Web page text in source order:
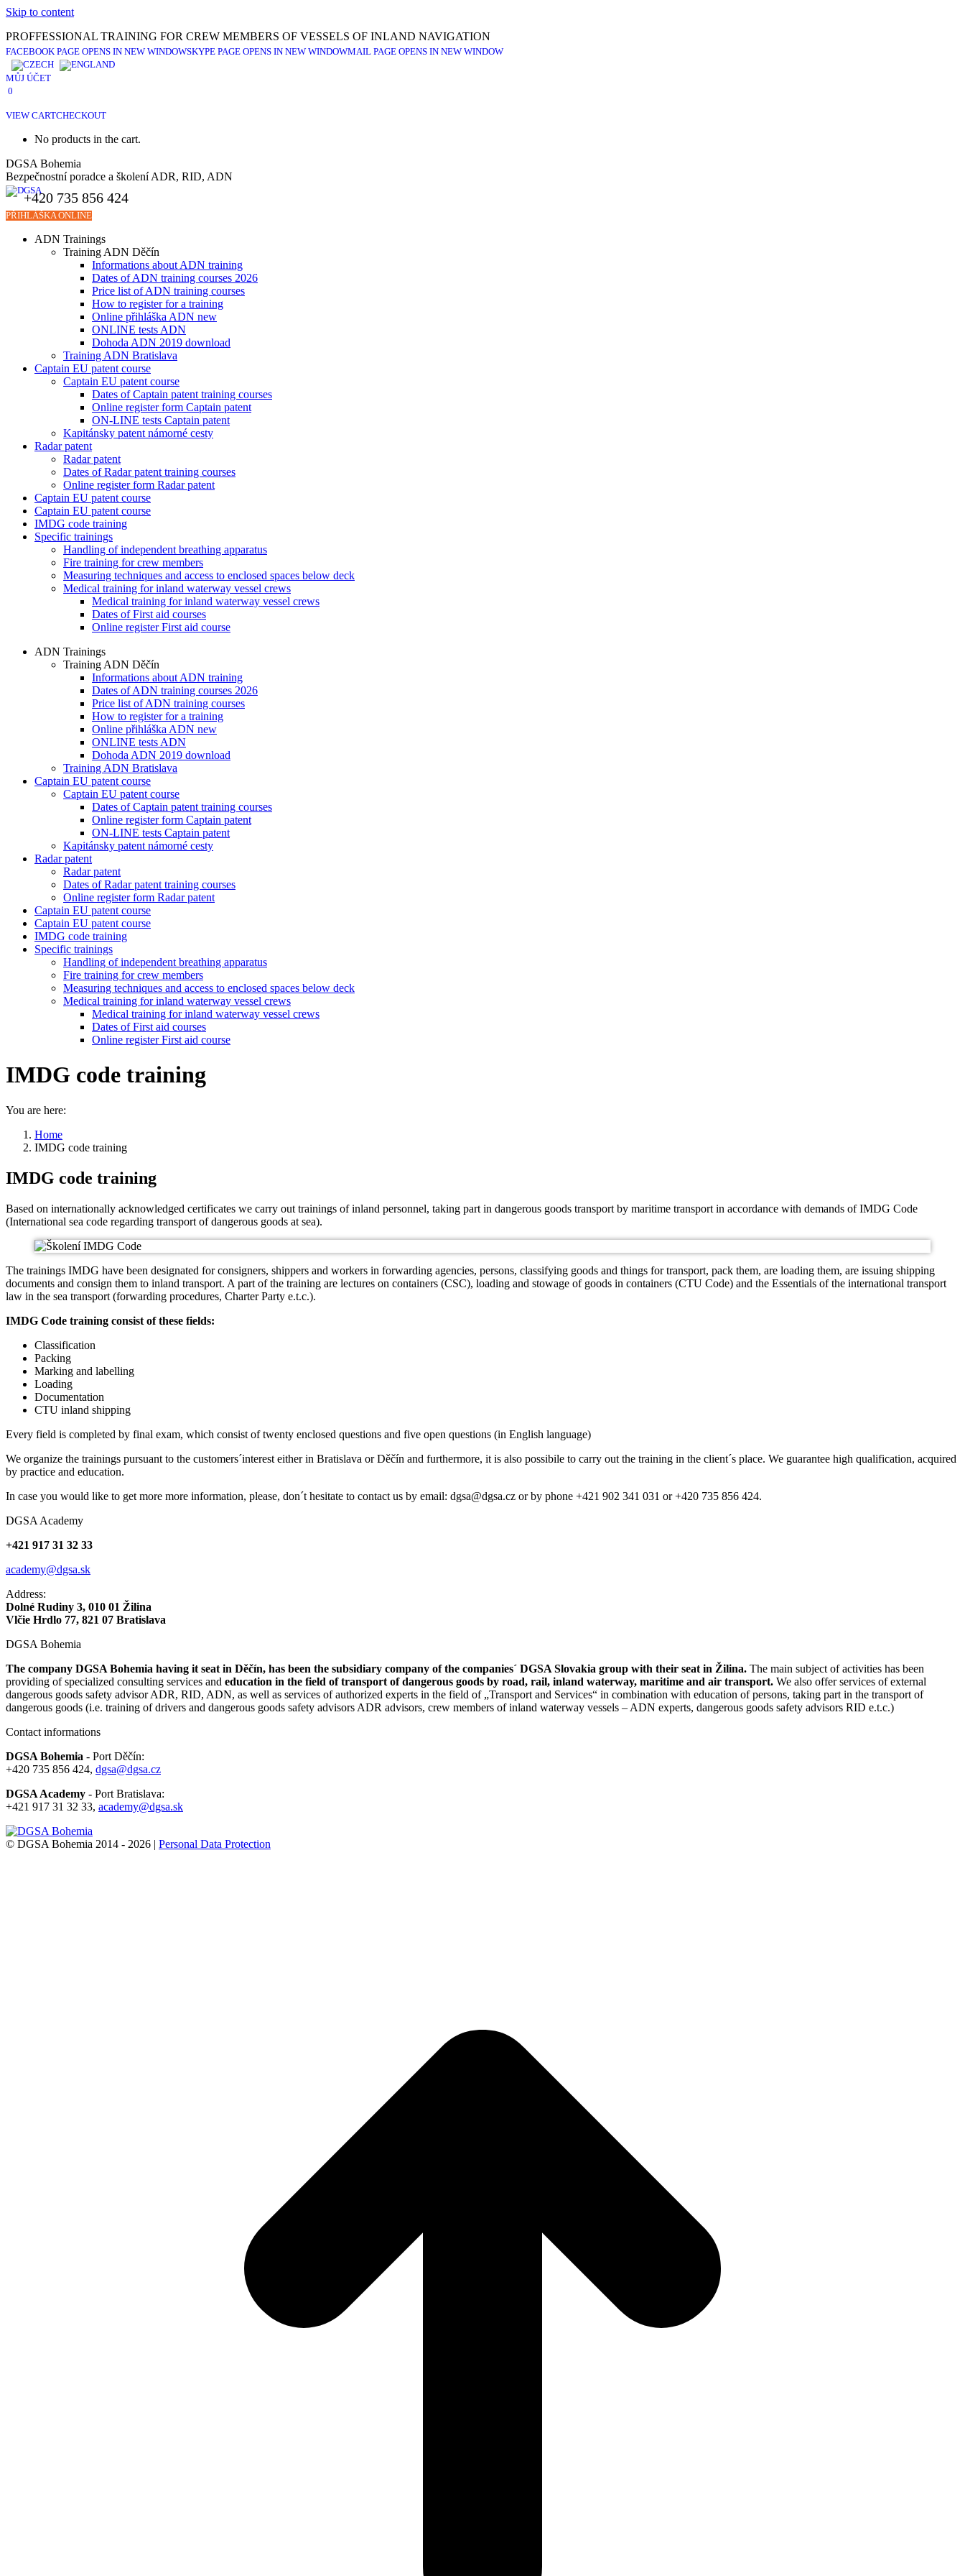
Skip to content
PROFFESSIONAL TRAINING FOR CREW MEMBERS OF VESSELS OF INLAND NAVIGATION
FACEBOOK PAGE OPENS IN NEW WINDOWSKYPE PAGE OPENS IN NEW WINDOWMAIL PAGE OPENS IN NEW WINDOW
MŮJ ÚČET
0
VIEW CARTCHECKOUT
No products in the cart.
DGSA Bohemia
Bezpečnostní poradce a školení ADR, RID, ADN
+420 735 856 424
PŘIHLÁŠKA ONLINE
ADN Trainings
Training ADN Děčín
Informations about ADN training
Dates of ADN training courses 2026
Price list of ADN training courses
How to register for a training
Online přihláška ADN new
ONLINE tests ADN
Dohoda ADN 2019 download
Training ADN Bratislava
Captain EU patent course
Captain EU patent course
Dates of Captain patent training courses
Online register form Captain patent
ON-LINE tests Captain patent
Kapitánsky patent námorné cesty
Radar patent
Radar patent
Dates of Radar patent training courses
Online register form Radar patent
Captain EU patent course
Captain EU patent course
IMDG code training
Specific trainings
Handling of independent breathing apparatus
Fire training for crew members
Measuring techniques and access to enclosed spaces below deck
Medical training for inland waterway vessel crews
Medical training for inland waterway vessel crews
Dates of First aid courses
Online register First aid course
ADN Trainings
Training ADN Děčín
Informations about ADN training
Dates of ADN training courses 2026
Price list of ADN training courses
How to register for a training
Online přihláška ADN new
ONLINE tests ADN
Dohoda ADN 2019 download
Training ADN Bratislava
Captain EU patent course
Captain EU patent course
Dates of Captain patent training courses
Online register form Captain patent
ON-LINE tests Captain patent
Kapitánsky patent námorné cesty
Radar patent
Radar patent
Dates of Radar patent training courses
Online register form Radar patent
Captain EU patent course
Captain EU patent course
IMDG code training
Specific trainings
Handling of independent breathing apparatus
Fire training for crew members
Measuring techniques and access to enclosed spaces below deck
Medical training for inland waterway vessel crews
Medical training for inland waterway vessel crews
Dates of First aid courses
Online register First aid course
IMDG code training
You are here:
Home
IMDG code training
IMDG code training
Based on internationally acknowledged certificates we carry out trainings of inland personnel, taking part in dangerous goods transport by maritime transport in accordance with demands of IMDG Code
(International sea code regarding transport of dangerous goods at sea).
The trainings IMDG have been designated for consigners, shippers and workers in forwarding agencies, persons, classifying goods and things for transport, pack them, are loading them, are issuing shipping
documents and consign them to inland transport. A part of the training are lectures on containers (CSC), loading and stowage of goods in containers (CTU Code) and the Essentials of the international transport
law in the sea transport (forwarding procedures, Charter Party e.t.c.).
IMDG Code training consist of these fields:
Classification
Packing
Marking and labelling
Loading
Documentation
CTU inland shipping
Every field is completed by final exam, which consist of twenty enclosed questions and five open questions (in English language)
We organize the trainings pursuant to the customers´interest either in Bratislava or Děčín and furthermore, it is also possibile to carry out the training in the client´s place. We guarantee high qualification, acquired
by practice and education.
In case you would like to get more more information, please, don´t hesitate to contact us by email: dgsa@dgsa.cz or by phone +421 902 341 031 or +420 735 856 424.
DGSA Academy
+421 917 31 32 33
academy@dgsa.sk
Address:
Dolné Rudiny 3, 010 01 Žilina
Vlčie Hrdlo 77, 821 07 Bratislava
DGSA Bohemia
The company DGSA Bohemia having it seat in Děčín, has been the subsidiary company of the companies´ DGSA Slovakia group with their seat in Žilina. The main subject of activities has been
providing of specialized consulting services and education in the field of transport of dangerous goods by road, rail, inland waterway, maritime and air transport. We also offer services of external
dangerous goods safety advisor ADR, RID, ADN, as well as services of authorized experts in the field of „Transport and Services“ in combination with education of persons, taking part in the transport of
dangerous goods (i.e. training of drivers and dangerous goods safety advisors ADR advisors, crew members of inland waterway vessels – ADN experts, dangerous goods safety advisors RID e.t.c.)
Contact informations
DGSA Bohemia - Port Děčín:
+420 735 856 424, dgsa@dgsa.cz
DGSA Academy - Port Bratislava:
+421 917 31 32 33, academy@dgsa.sk
© DGSA Bohemia 2014 - 2026 | Personal Data Protection